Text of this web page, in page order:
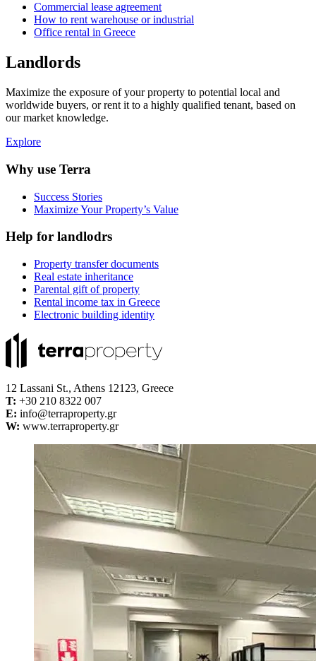
Commercial lease agreement
How to rent warehouse or industrial
Office rental in Greece
Landlords
Maximize the exposure of your property to potential local and
worldwide buyers, or rent it to a highly qualified tenant, based on
our market knowledge.
Explore
Why use Terra
Success Stories
Maximize Your Property’s Value
Help for landlodrs
Property transfer documents
Real estate inheritance
Parental gift of property
Rental income tax in Greece
Electronic building identity
12 Lassani St., Athens 12123, Greece
Τ: +30 210 8322 007
E: info@terraproperty.gr
W: www.terraproperty.gr